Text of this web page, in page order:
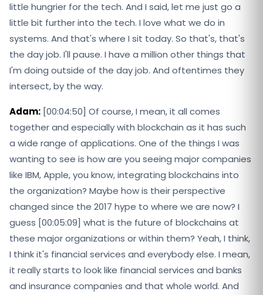
little hungrier for the tech. And I said, let me just go a
little bit further into the tech. I love what we do in
systems. And that's where I sit today. So that's, that's
the day job. I'll pause. I have a million other things that
I'm doing outside of the day job. And oftentimes they
intersect, by the way.
Adam: [00:04:50] Of course, I mean, it all comes
together and especially with blockchain as it has such
a wide range of applications. One of the things I was
wanting to see is how are you seeing major companies
like IBM, Apple, you know, integrating blockchains into
the organization? Maybe how is their perspective
changed since the 2017 hype to where we are now? I
guess [00:05:09] what is the future of blockchains at
these major organizations or within them? Yeah, I think,
I think it's financial services and everybody else. I mean,
it really starts to look like financial services and banks
and insurance companies and that whole world. And